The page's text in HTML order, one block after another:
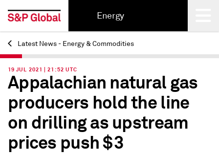
Energy
Back
Latest News - Energy & Commodities
19 JUL 2021 | 21:52 UTC
Appalachian natural gas
producers hold the line
on drilling as upstream
prices push $3